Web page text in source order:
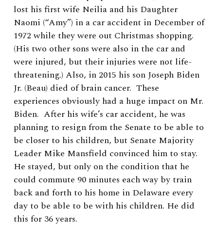
lost his first wife Neilia and his Daughter
Naomi (“Amy”) in a car accident in December of
1972 while they were out Christmas shopping.
(His two other sons were also in the car and
were injured, but their injuries were not life-
threatening.) Also, in 2015 his son Joseph Biden
Jr. (Beau) died of brain cancer. These
experiences obviously had a huge impact on Mr.
Biden. After his wife’s car accident, he was
planning to resign from the Senate to be able to
be closer to his children, but Senate Majority
Leader Mike Mansfield convinced him to stay.
He stayed, but only on the condition that he
could commute 90 minutes each way by train
back and forth to his home in Delaware every
day to be able to be with his children. He did
this for 36 years.